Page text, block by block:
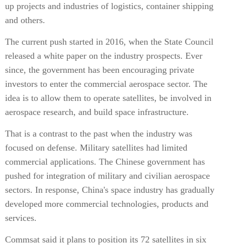
up projects and industries of logistics, container shipping
and others.
The current push started in 2016, when the State Council
released a white paper on the industry prospects. Ever
since, the government has been encouraging private
investors to enter the commercial aerospace sector. The
idea is to allow them to operate satellites, be involved in
aerospace research, and build space infrastructure.
That is a contrast to the past when the industry was
focused on defense. Military satellites had limited
commercial applications. The Chinese government has
pushed for integration of military and civilian aerospace
sectors. In response, China's space industry has gradually
developed more commercial technologies, products and
services.
Commsat said it plans to position its 72 satellites in six